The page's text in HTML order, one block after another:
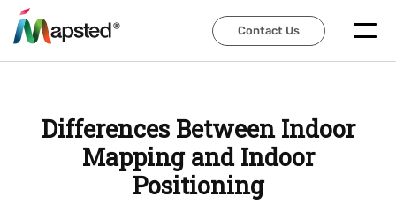
Contact Us
Contact Us
Differences Between Indoor
Mapping and Indoor
Positioning